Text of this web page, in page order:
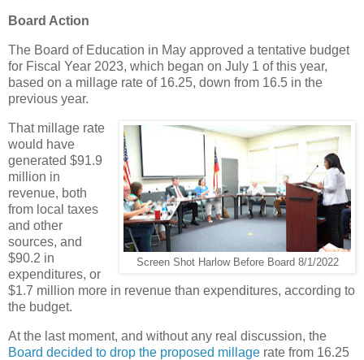
Board Action
The Board of Education in May approved a tentative budget
for Fiscal Year 2023, which began on July 1 of this year,
based on a millage rate of 16.25, down from 16.5 in the
previous year.
Screen Shot Harlow Before Board 8/1/2022
That millage rate
would have
generated $91.9
million in
revenue, both
from local taxes
and other
sources, and
$90.2 in
expenditures, or
$1.7 million more in revenue than expenditures, according to
the budget.
At the last moment, and without any real discussion, the
Board decided to drop the proposed millage rate from 16.25